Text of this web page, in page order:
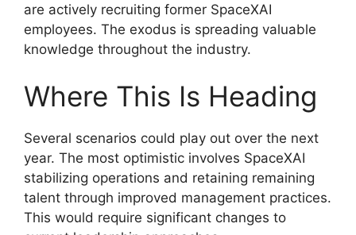
are actively recruiting former SpaceXAI
employees. The exodus is spreading valuable
knowledge throughout the industry.
Where This Is Heading
Several scenarios could play out over the next
year. The most optimistic involves SpaceXAI
stabilizing operations and retaining remaining
talent through improved management practices.
This would require significant changes to